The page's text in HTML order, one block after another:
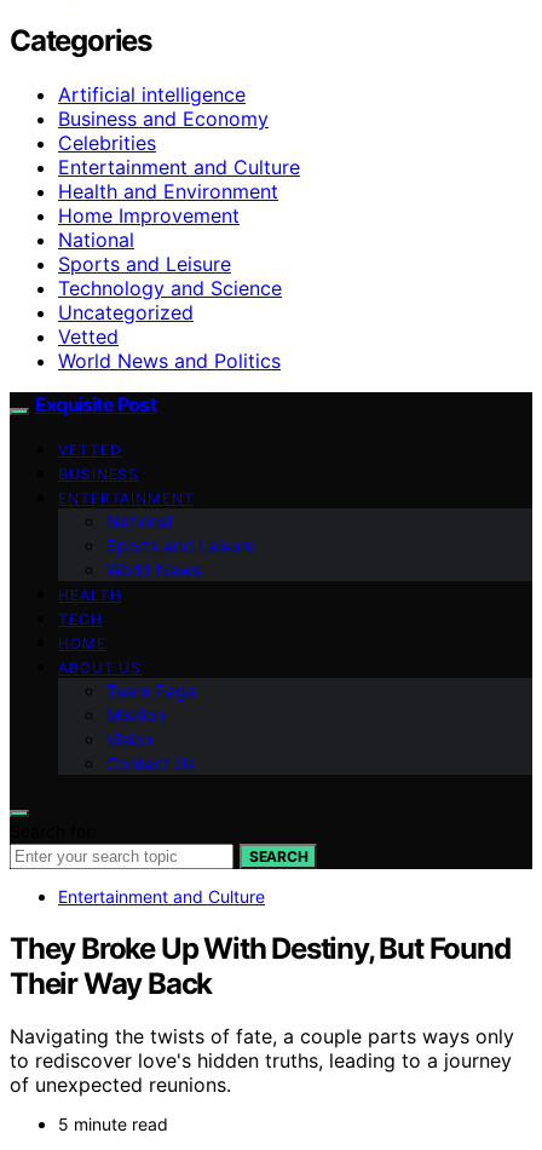
Categories
Artificial intelligence
Business and Economy
Celebrities
Entertainment and Culture
Health and Environment
Home Improvement
National
Sports and Leisure
Technology and Science
Uncategorized
Vetted
World News and Politics
Exquisite Post
VETTED
BUSINESS
ENTERTAINMENT
National
Sports and Leisure
World News
HEALTH
TECH
HOME
ABOUT US
Team Page
Mission
Vision
Contact Us
SEARCH
Entertainment and Culture
They Broke Up With Destiny, But Found
Their Way Back
Navigating the twists of fate, a couple parts ways only
to rediscover love's hidden truths, leading to a journey
of unexpected reunions.
5 minute read